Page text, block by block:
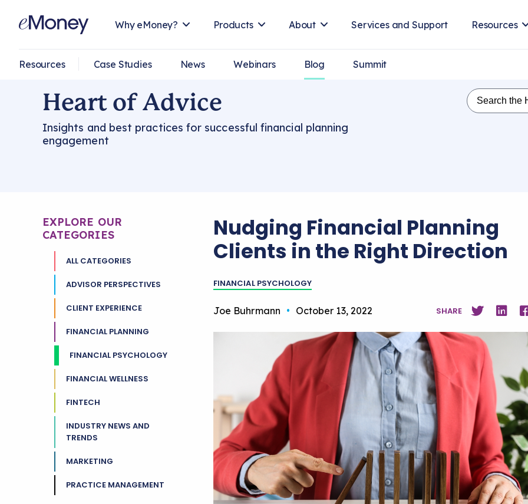
Why eMoney? Products About Services and Support Resources
Resources Case Studies News Webinars Blog Summit
Heart of Advice
Insights and best practices for successful financial planning
engagement
EXPLORE OUR
CATEGORIES
ALL CATEGORIES
ADVISOR PERSPECTIVES
CLIENT EXPERIENCE
FINANCIAL PLANNING
FINANCIAL PSYCHOLOGY
FINANCIAL WELLNESS
FINTECH
INDUSTRY NEWS AND
TRENDS
MARKETING
PRACTICE MANAGEMENT
Nudging Financial Planning
Clients in the Right Direction
FINANCIAL PSYCHOLOGY
Joe Buhrmann • October 13, 2022 SHARE